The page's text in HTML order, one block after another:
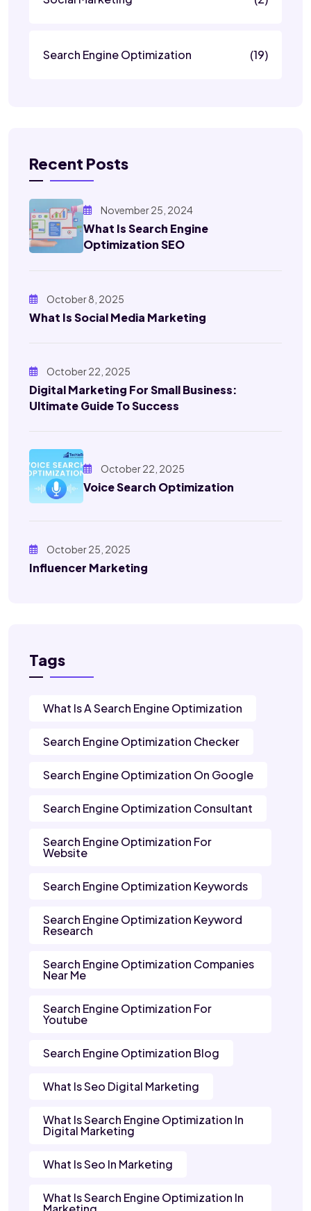
Search Engine Optimization (19)
Recent Posts
November 25, 2024
What Is Search Engine
Optimization SEO
October 8, 2025
What Is Social Media Marketing
October 22, 2025
Digital Marketing For Small Business:
Ultimate Guide To Success
October 22, 2025
Voice Search Optimization
October 25, 2025
Influencer Marketing
Tags
What Is A Search Engine Optimization
Search Engine Optimization Checker
Search Engine Optimization On Google
Search Engine Optimization Consultant
Search Engine Optimization For
Website
Search Engine Optimization Keywords
Search Engine Optimization Keyword
Research
Search Engine Optimization Companies
Near Me
Search Engine Optimization For
Youtube
Search Engine Optimization Blog
What Is Seo Digital Marketing
What Is Search Engine Optimization In
Digital Marketing
What Is Seo In Marketing
What Is Search Engine Optimization In